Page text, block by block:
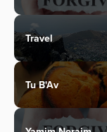
Travel
Tu B'Av